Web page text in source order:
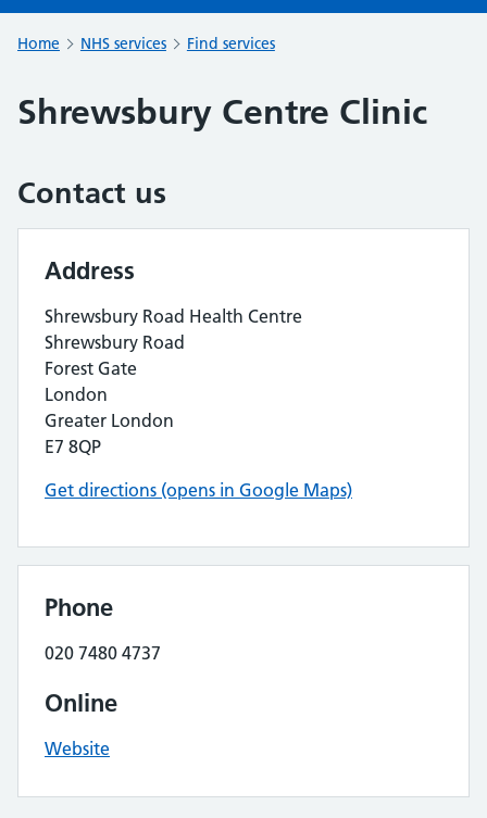
Home NHS services Find services
Shrewsbury Centre Clinic
Contact us
Address
Shrewsbury Road Health Centre
Shrewsbury Road
Forest Gate
London
Greater London
E7 8QP
Get directions (opens in Google Maps)
Phone
020 7480 4737
Online
Website